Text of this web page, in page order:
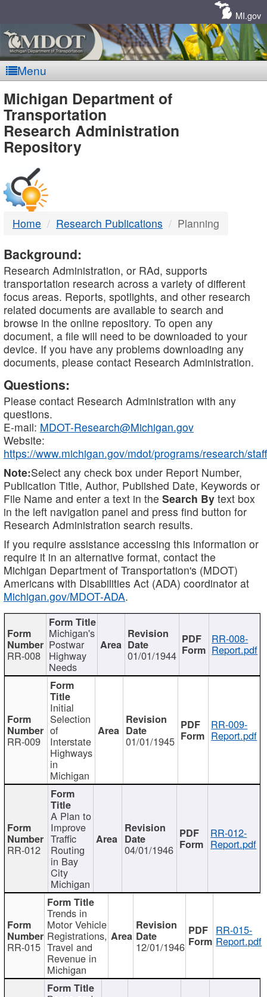
MI.gov
Menu
MDOT
-
DTMB
Michigan Department of
Transportation
Research Administration
Repository
Home Research Publications Planning
Background:
Research Administration, or RAd, supports
transportation research across a variety of different
focus areas. Reports, spotlights, and other research
related documents are available to search and
browse in the online repository. To open any
document, a file will need to be downloaded to your
device. If you have any problems downloading any
documents, please contact Research Administration.
Questions:
Please contact Research Administration with any
questions.
E-mail: MDOT-Research@Michigan.gov
Website:
https://www.michigan.gov/mdot/programs/research/staff
Note:Select any check box under Report Number,
Publication Title, Author, Published Date, Keywords or
File Name and enter a text in the Search By text box
in the left navigation panel and press find button for
Research Administration search results.
If you require assistance accessing this information or
require it in an alternative format, contact the
Michigan Department of Transportation's (MDOT)
Americans with Disabilities Act (ADA) coordinator at
Michigan.gov/MDOT-ADA.
RR-008
Michigan's
Postwar
Highway
Needs
01/01/1944
RR-008-
Report.pdf
RR-009
Initial
Selection
of
Interstate
Highways
in
Michigan
01/01/1945
RR-009-
Report.pdf
RR-012
A Plan to
Improve
Traffic
Routing
in Bay
City
Michigan
04/01/1946
RR-012-
Report.pdf
RR-015
Trends in
Motor Vehicle
Registrations,
Travel and
Revenue in
Michigan
12/01/1946
RR-015-
Report.pdf